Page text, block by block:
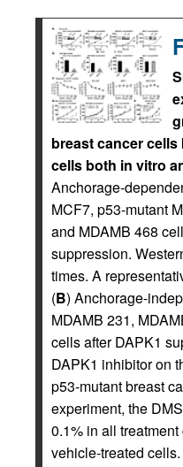
breast cancer cells
cells both in vitro
Anchorage-
MCF7, p53-mutant
and MDAMB 468
suppression.
times. A
(B) Anchorage-
MDAMB 231,
cells after DAPK1
DAPK1 inhibitor on
p53-mutant breast
experiment, the
0.1% in all
vehicle-treated